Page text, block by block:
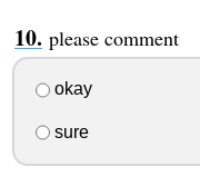
please comment
okay
sure